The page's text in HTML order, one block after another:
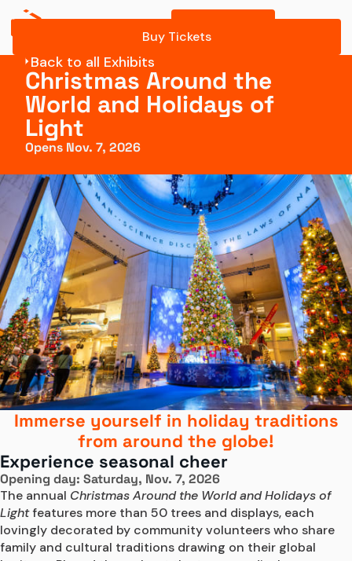
Buy Tickets
Back to all Exhibits
Christmas Around the
World and Holidays of
Light
Opens Nov. 7, 2026
Immerse yourself in holiday traditions
from around the globe!
Experience seasonal cheer
Opening day: Saturday, Nov. 7, 2026
The annual Christmas Around the World and Holidays of
Light features more than 50 trees and displays, each
lovingly decorated by community volunteers who share
family and cultural traditions drawing on their global